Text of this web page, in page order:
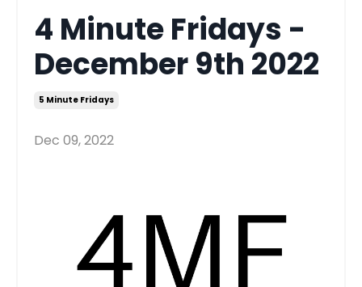
4 Minute Fridays -
December 9th 2022
5 Minute Fridays
Dec 09, 2022